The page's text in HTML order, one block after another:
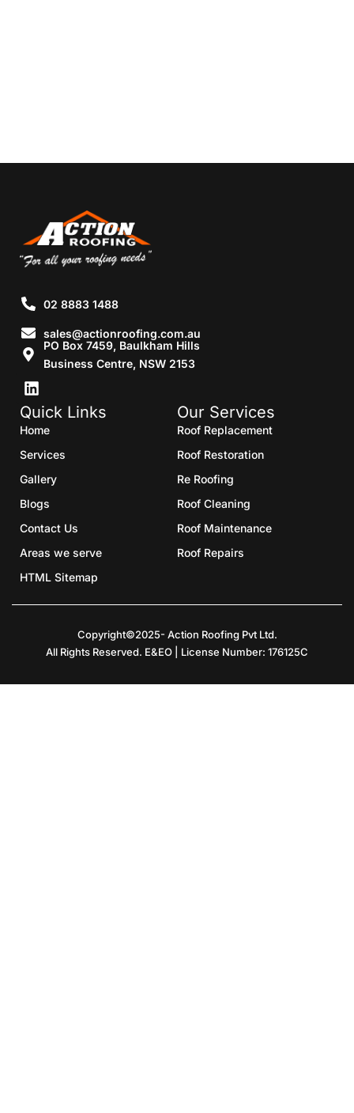
02 8883 1488
sales@actionroofing.com.au
PO Box 7459, Baulkham Hills
Business Centre, NSW 2153
Quick Links
Home
Services
Gallery
Blogs
Contact Us
Areas we serve
HTML Sitemap
Our Services
Roof Replacement
Roof Restoration
Re Roofing
Roof Cleaning
Roof Maintenance
Roof Repairs
Copyright©2025- Action Roofing Pvt Ltd.
All Rights Reserved. E&EO | License Number: 176125C